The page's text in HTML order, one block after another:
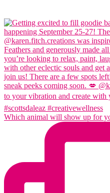
Which animal will show up for